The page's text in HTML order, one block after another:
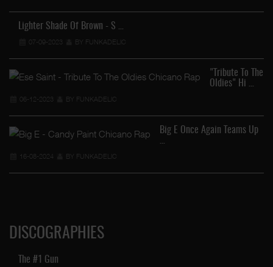
Lighter Shade Of Brown - S …
07-09-2023 BY FUNKADELIC
"Tribute To The
Oldies" Hi …
06-12-2023 BY FUNKADELIC
Big E Once Again Teams Up
16-08-2024 BY FUNKADELIC
DISCOGRAPHIES
The #1 Gun